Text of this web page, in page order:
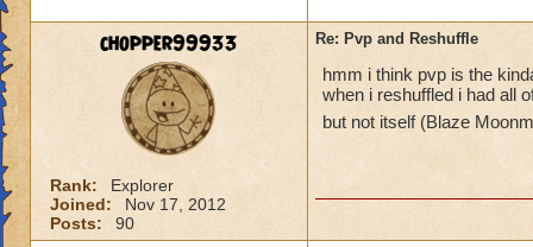
chopper99933
Rank:
Explorer
Joined:
Nov 17, 2012
Posts:
90
Re: Pvp and Reshuffle
hmm i think pvp is the
when i reshuffled i had all
but not itself (Blaze